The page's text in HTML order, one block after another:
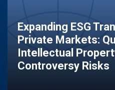
Expanding ESG
Private Markets:
Intellectual
Controversy Risks